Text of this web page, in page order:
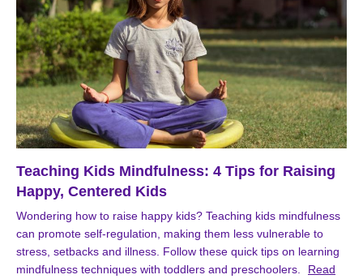
Teaching Kids Mindfulness: 4 Tips for Raising
Happy, Centered Kids
Wondering how to raise happy kids? Teaching kids mindfulness
can promote self-regulation, making them less vulnerable to
stress, setbacks and illness. Follow these quick tips on learning
mindfulness techniques with toddlers and preschoolers.
Read